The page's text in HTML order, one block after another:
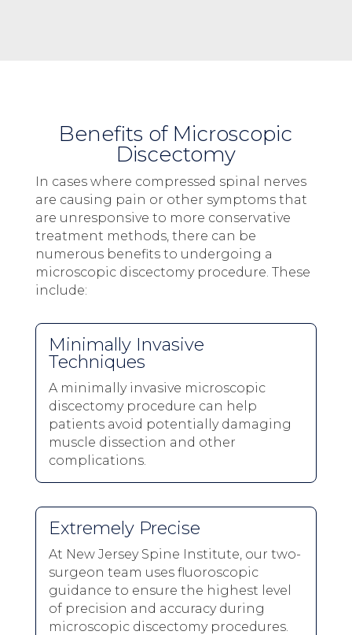
Benefits of Microscopic
Discectomy
In cases where compressed spinal nerves
are causing pain or other symptoms that
are unresponsive to more conservative
treatment methods, there can be
numerous benefits to undergoing a
microscopic discectomy procedure. These
include:
Minimally Invasive
Techniques
A minimally invasive microscopic
discectomy procedure can help
patients avoid potentially damaging
muscle dissection and other
complications.
Extremely Precise
At New Jersey Spine Institute, our two-
surgeon team uses fluoroscopic
guidance to ensure the highest level
of precision and accuracy during
microscopic discectomy procedures.